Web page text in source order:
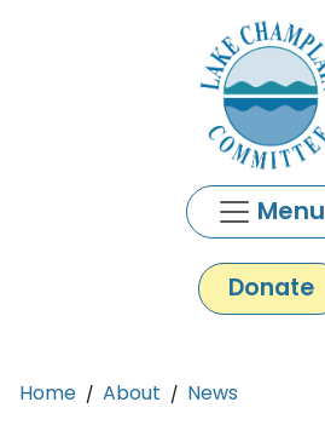
Menu
Donate
Main content
Home About News